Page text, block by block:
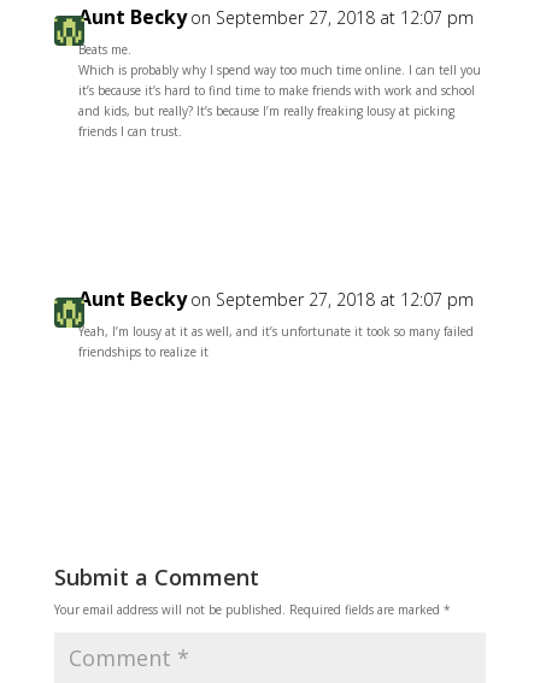
Aunt Becky on September 27, 2018 at 12:07 pm
Beats me.
Which is probably why I spend way too much time online. I can tell you
it’s because it’s hard to find time to make friends with work and school
and kids, but really? It’s because I’m really freaking lousy at picking
friends I can trust.
Aunt Becky on September 27, 2018 at 12:07 pm
Yeah, I’m lousy at it as well, and it’s unfortunate it took so many failed
friendships to realize it
Submit a Comment
Your email address will not be published. Required fields are marked *